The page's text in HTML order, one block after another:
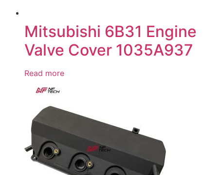
Mitsubishi 6B31 Engine
Valve Cover 1035A937
Read more